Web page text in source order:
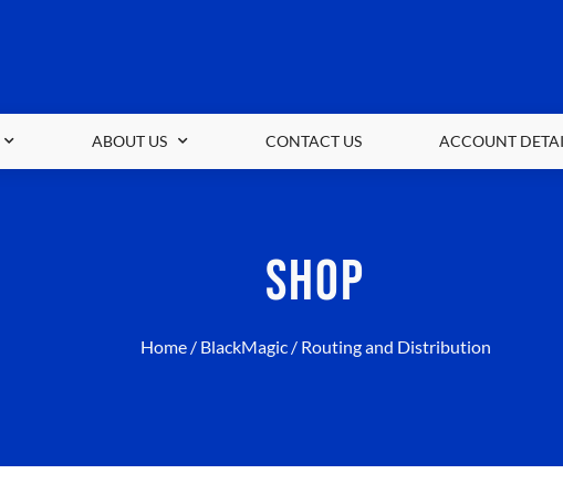
ABOUT US CONTACT US ACCOUNT
SHOP
Home/ BlackMagic/ Routing and Distribution